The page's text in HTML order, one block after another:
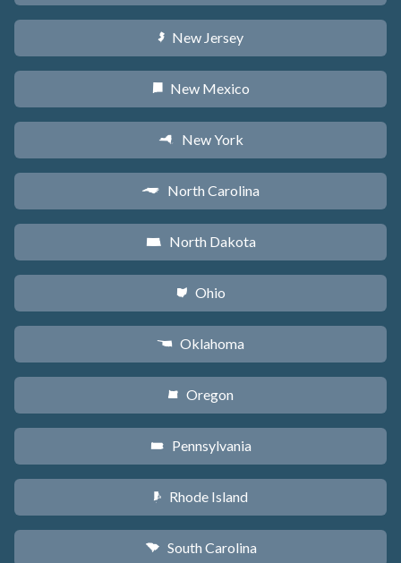
e New Jersey
f New Mexico
h New York
a North Carolina
b North Dakota
i Ohio
j Oklahoma
k Oregon
l Pennsylvania
m Rhode Island
n South Carolina